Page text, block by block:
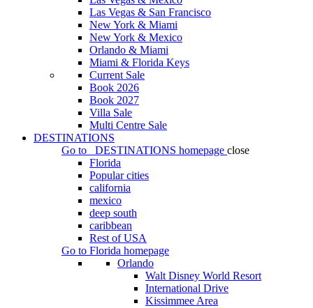
Las Vegas & San Francisco
New York & Miami
New York & Mexico
Orlando & Miami
Miami & Florida Keys
Current Sale
Book 2026
Book 2027
Villa Sale
Multi Centre Sale
DESTINATIONS
Go to
DESTINATIONS homepage close
Florida
Popular cities
california
mexico
deep south
caribbean
Rest of USA
Go to Florida homepage
Orlando
Walt Disney World Resort
International Drive
Kissimmee Area